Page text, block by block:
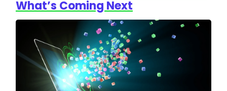
What’s Coming Next